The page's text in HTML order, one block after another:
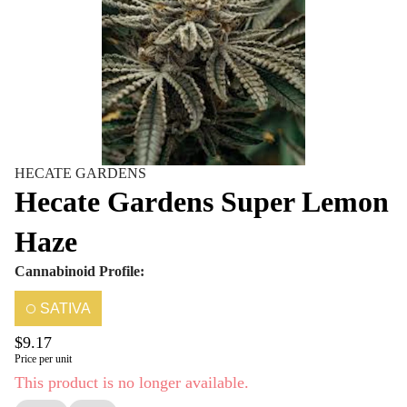
HECATE GARDENS
Hecate Gardens Super Lemon
Haze
Cannabinoid Profile:
SATIVA
$9.17
Price per unit
This product is no longer available.